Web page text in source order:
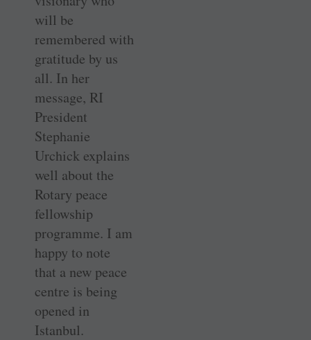
will be
remembered with
gratitude by us
all. In her
message, RI
President
Stephanie
Urchick explains
well about the
Rotary peace
fellowship
programme. I am
happy to note
that a new peace
centre is being
opened in
Istanbul.